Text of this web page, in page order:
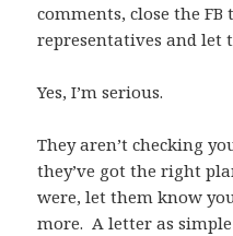
comments, close the
representatives and let
Yes, I’m serious.
They aren’t checking
they’ve got the right
were, let them know
more. A letter as simple